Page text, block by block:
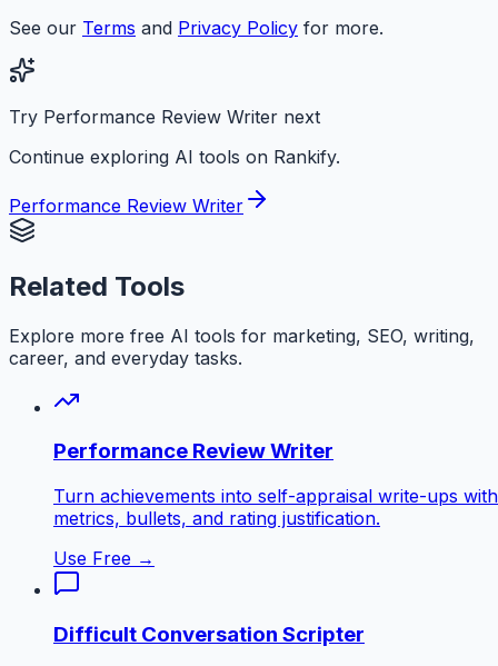
See our Terms and Privacy Policy for more.
Try Performance Review Writer next
Continue exploring AI tools on Rankify.
Performance Review Writer
Related Tools
Explore more free AI tools for marketing, SEO, writing,
career, and everyday tasks.
Performance Review Writer
Turn achievements into self-appraisal write-ups with
metrics, bullets, and rating justification.
Use Free →
Difficult Conversation Scripter